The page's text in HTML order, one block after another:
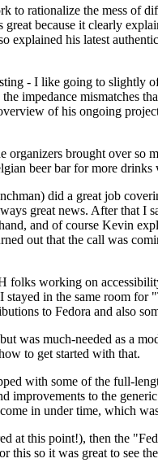
rationalize the mess of
because it clearly
explained his latest
- I like going to
impedance mismatches
of his ongoing
brought over so
beer bar for more drinks
did a great job
great news. After that I
and of course Kevin
out that the call was
working on
in the same room
to Fedora and also
much-needed as a
to get started with that.
with some of the full-
to the
in under time, which
at this point!), then the
so it was great to see